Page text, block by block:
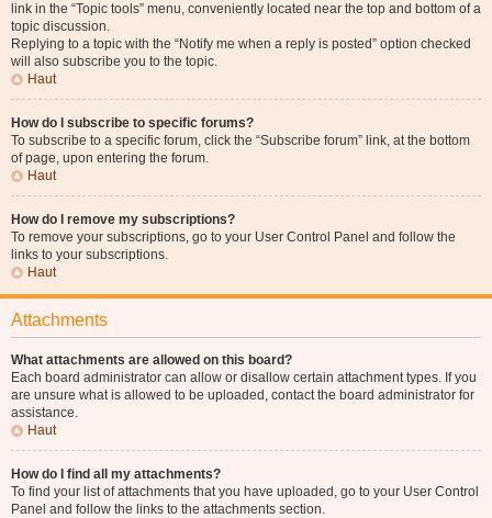
link in the “Topic tools” menu, conveniently located near the top and bottom of a
topic discussion.
Replying to a topic with the “Notify me when a reply is posted” option checked
will also subscribe you to the topic.
Haut
How do I subscribe to specific forums?
To subscribe to a specific forum, click the “Subscribe forum” link, at the bottom
of page, upon entering the forum.
Haut
How do I remove my subscriptions?
To remove your subscriptions, go to your User Control Panel and follow the
links to your subscriptions.
Haut
Attachments
What attachments are allowed on this board?
Each board administrator can allow or disallow certain attachment types. If you
are unsure what is allowed to be uploaded, contact the board administrator for
assistance.
Haut
How do I find all my attachments?
To find your list of attachments that you have uploaded, go to your User Control
Panel and follow the links to the attachments section.